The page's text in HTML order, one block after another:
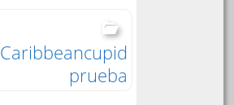
Caribbeancupid
prueba